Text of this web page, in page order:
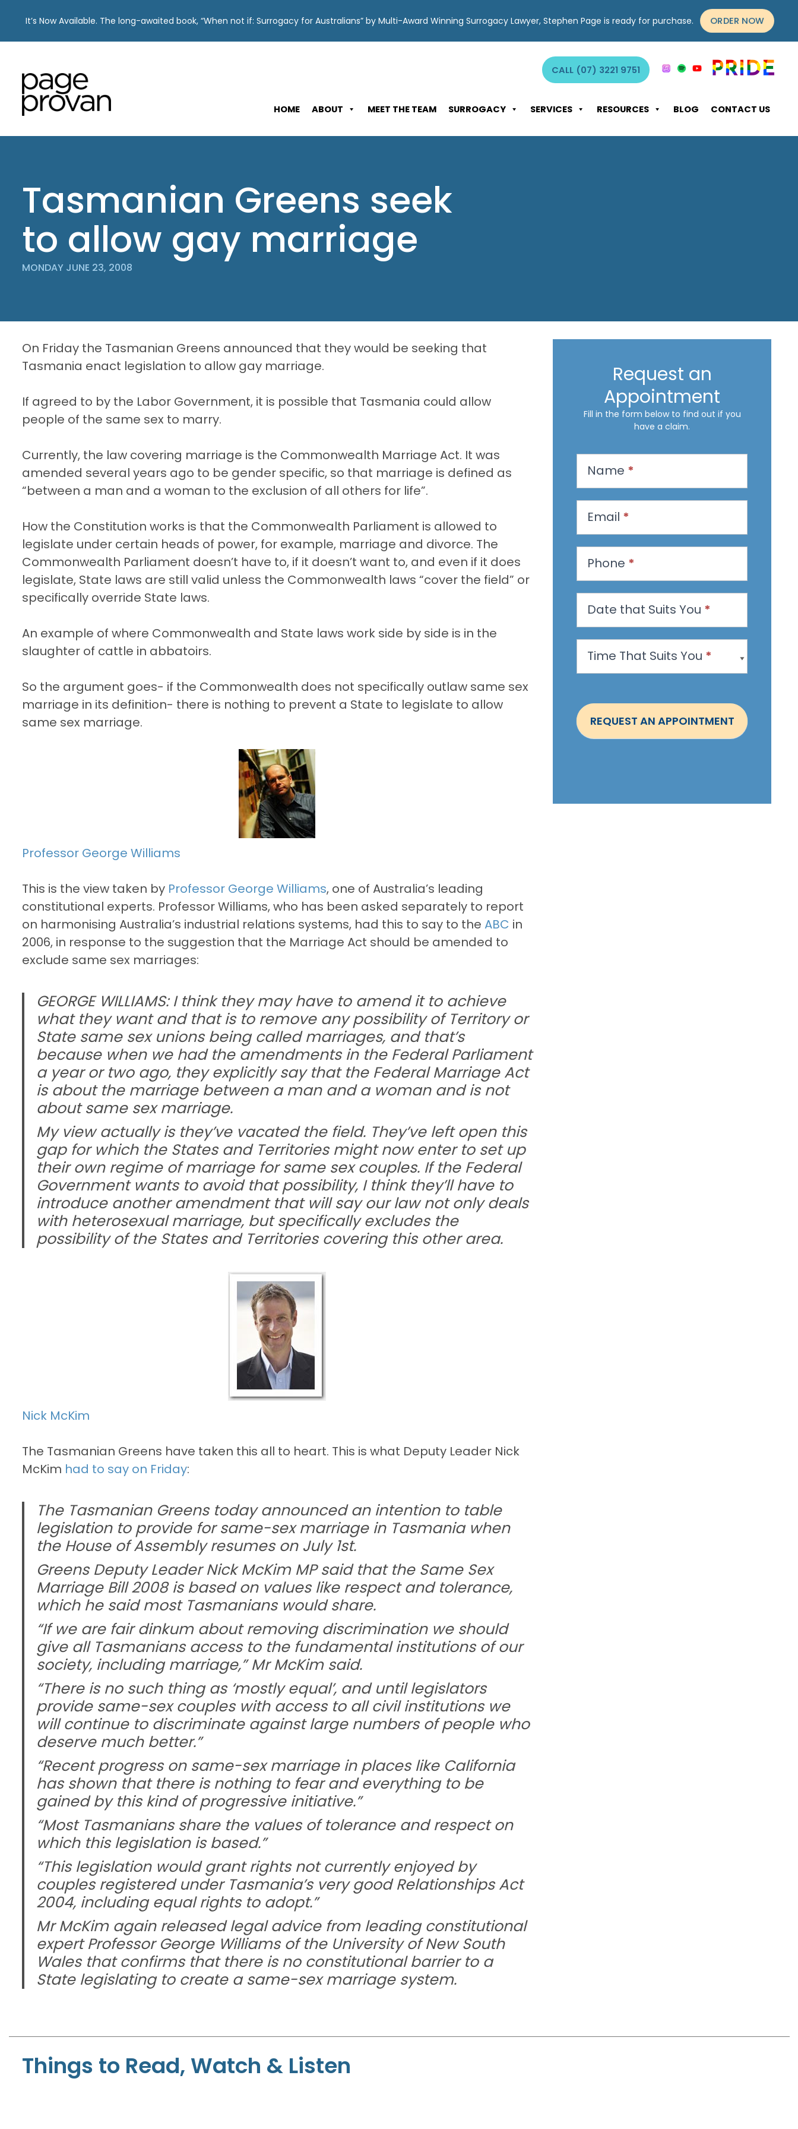
content
It’s Now Available. The long-awaited book, “When not if: Surrogacy for Australians” by Multi-Award Winning Surrogacy Lawyer, Stephen Page is ready for purchase. ORDER NOW
CALL (07) 3221 9751
HOME ABOUT MEET THE TEAM SURROGACY SERVICES RESOURCES BLOG CONTACT US
Tasmanian Greens seek
to allow gay marriage
MONDAY JUNE 23, 2008
On Friday the Tasmanian Greens announced that they would be seeking that
Tasmania enact legislation to allow gay marriage.
If agreed to by the Labor Government, it is possible that Tasmania could allow
people of the same sex to marry.
Currently, the law covering marriage is the Commonwealth Marriage Act. It was
amended several years ago to be gender specific, so that marriage is defined as
“between a man and a woman to the exclusion of all others for life”.
How the Constitution works is that the Commonwealth Parliament is allowed to
legislate under certain heads of power, for example, marriage and divorce. The
Commonwealth Parliament doesn’t have to, if it doesn’t want to, and even if it does
legislate, State laws are still valid unless the Commonwealth laws “cover the field” or
specifically override State laws.
An example of where Commonwealth and State laws work side by side is in the
slaughter of cattle in abbatoirs.
So the argument goes- if the Commonwealth does not specifically outlaw same sex
marriage in its definition- there is nothing to prevent a State to legislate to allow
same sex marriage.
Professor George Williams
This is the view taken by Professor George Williams, one of Australia’s leading
constitutional experts. Professor Williams, who has been asked separately to report
on harmonising Australia’s industrial relations systems, had this to say to the ABC in
2006, in response to the suggestion that the Marriage Act should be amended to
exclude same sex marriages:
GEORGE WILLIAMS: I think they may have to amend it to achieve
what they want and that is to remove any possibility of Territory or
State same sex unions being called marriages, and that’s
because when we had the amendments in the Federal Parliament
a year or two ago, they explicitly say that the Federal Marriage Act
is about the marriage between a man and a woman and is not
about same sex marriage.
My view actually is they’ve vacated the field. They’ve left open this
gap for which the States and Territories might now enter to set up
their own regime of marriage for same sex couples. If the Federal
Government wants to avoid that possibility, I think they’ll have to
introduce another amendment that will say our law not only deals
with heterosexual marriage, but specifically excludes the
possibility of the States and Territories covering this other area.
Nick McKim
The Tasmanian Greens have taken this all to heart. This is what Deputy Leader Nick
McKim had to say on Friday:
The Tasmanian Greens today announced an intention to table
legislation to provide for same-sex marriage in Tasmania when
the House of Assembly resumes on July 1st.
Greens Deputy Leader Nick McKim MP said that the Same Sex
Marriage Bill 2008 is based on values like respect and tolerance,
which he said most Tasmanians would share.
“If we are fair dinkum about removing discrimination we should
give all Tasmanians access to the fundamental institutions of our
society, including marriage,” Mr McKim said.
“There is no such thing as ‘mostly equal’, and until legislators
provide same-sex couples with access to all civil institutions we
will continue to discriminate against large numbers of people who
deserve much better.”
“Recent progress on same-sex marriage in places like California
has shown that there is nothing to fear and everything to be
gained by this kind of progressive initiative.”
“Most Tasmanians share the values of tolerance and respect on
which this legislation is based.”
“This legislation would grant rights not currently enjoyed by
couples registered under Tasmania’s very good Relationships Act
2004, including equal rights to adopt.”
Mr McKim again released legal advice from leading constitutional
expert Professor George Williams of the University of New South
Wales that confirms that there is no constitutional barrier to a
State legislating to create a same-sex marriage system.
Request an
Appointment
Fill in the form below to find out if you
have a claim.
q
e
s
a
A
p
o
n
t
t
Name *
Email *
Phone *
Date that Suits You *
Time That Suits You *
REQUEST AN APPOINTMENT
Things to Read, Watch & Listen